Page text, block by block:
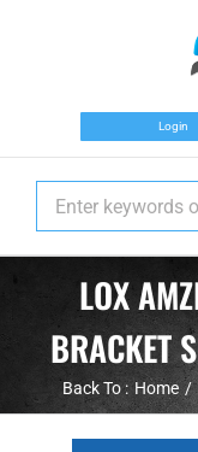
Login
LOX
BRACKET
Back To : Home